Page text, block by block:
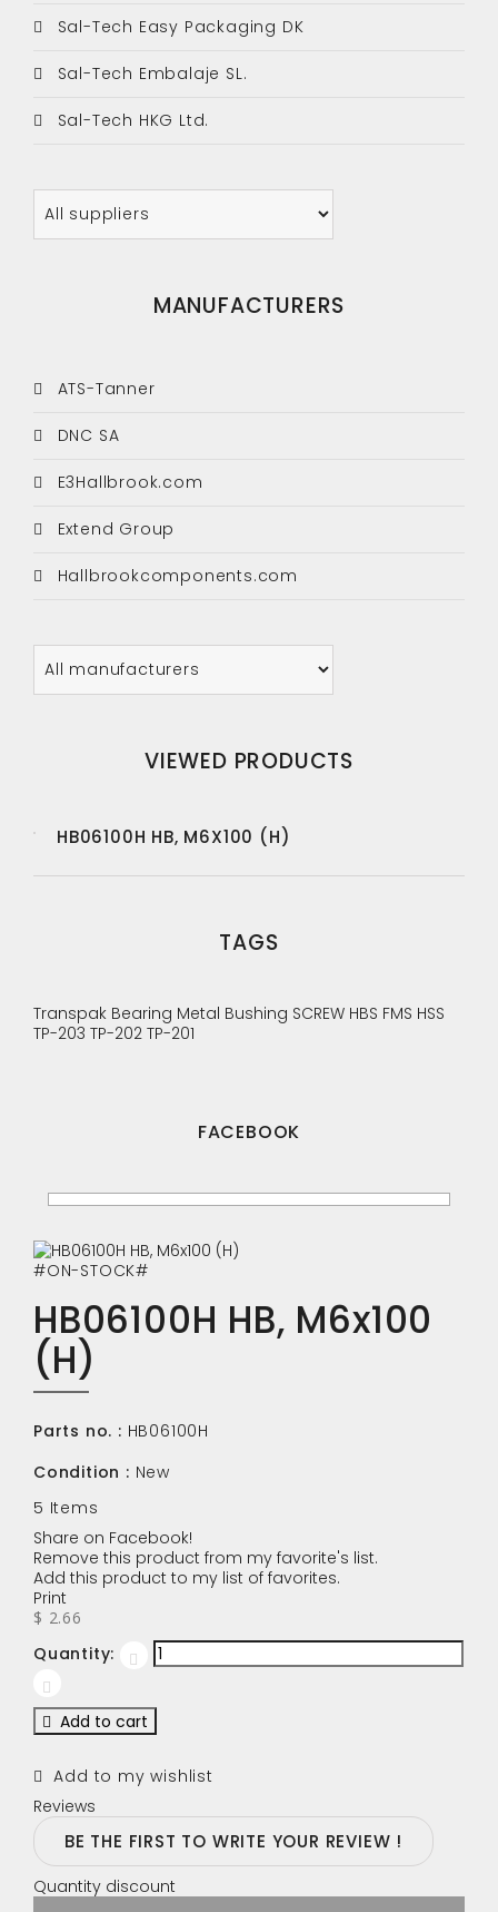
Sal-Tech Easy Packaging DK
Sal-Tech Embalaje SL.
Sal-Tech HKG Ltd.
MANUFACTURERS
ATS-Tanner
DNC SA
E3Hallbrook.com
Extend Group
Hallbrookcomponents.com
VIEWED PRODUCTS
HB06100H HB, M6X100 (H)
TAGS
Transpak Bearing Metal Bushing SCREW HBS FMS HSS
TP-203 TP-202 TP-201
FACEBOOK
#ON-STOCK#
HB06100H HB, M6x100
(H)
Parts no. : HB06100H
Condition : New
5 Items
Share on Facebook!
Remove this product from my favorite's list.
Add this product to my list of favorites.
Print
$ 2.66
Quantity:
Add to cart
Add to my wishlist
Reviews
BE THE FIRST TO WRITE YOUR REVIEW !
Quantity discount